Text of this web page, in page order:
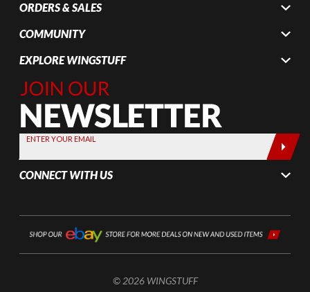
ORDERS & SALES
COMMUNITY
EXPLORE WINGSTUFF
Join Our
Newsletter,
Sign up
today by
entering
your email
below
ENTER YOUR EMAIL
CONNECT WITH US
© 2026 WINGSTUFF